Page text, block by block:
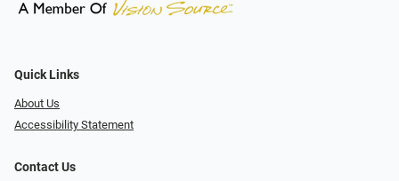
Quick Links
About Us
Accessibility Statement
Contact Us